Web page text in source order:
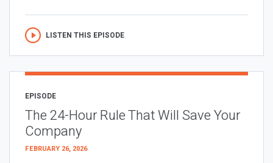
LISTEN THIS EPISODE
EPISODE
The 24-Hour Rule That Will Save Your
Company
FEBRUARY 26, 2026